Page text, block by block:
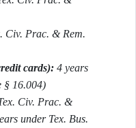
Civ. Prac. & Rem.
cards): 4 years
§ 16.004)
Civ. Prac. &
under Tex. Bus.